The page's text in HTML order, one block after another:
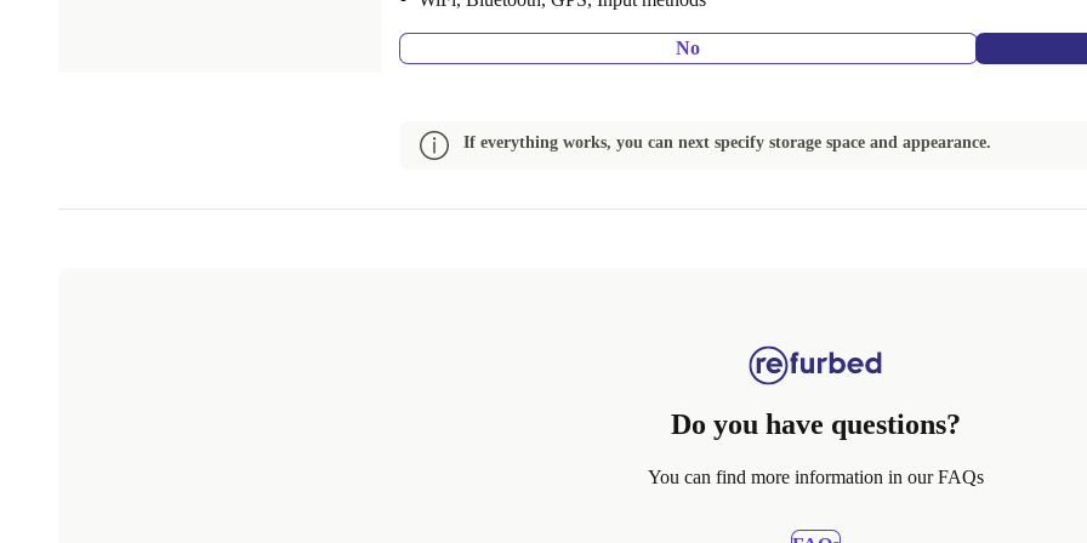
No
If everything works, you can next specify storage space and appearance.
Do you have questions?
You can find more information in our FAQs